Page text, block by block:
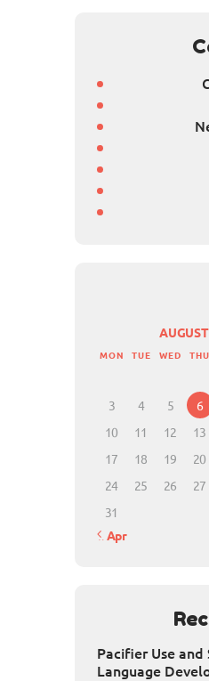
MON TUE WED THU
3
4 5 6
10
11 12 13
17
18 19 20
24
25 26 27
31
« Apr
Pacifier Use and
Language